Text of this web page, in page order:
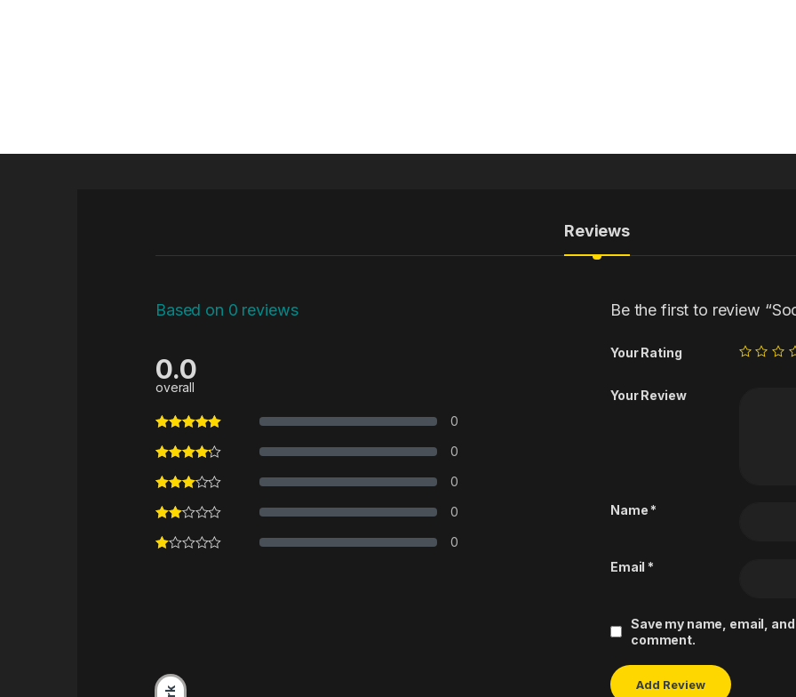
Reviews
Based on 0 reviews
0.0
overall
0
0
0
0
0
Be the first to review
Your Rating
Your Review
Name *
Email *
Save my name, email,
comment.